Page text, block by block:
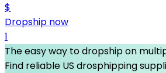
$
Dropship now
1
The easy way to dropship on
Find reliable US drosphipping